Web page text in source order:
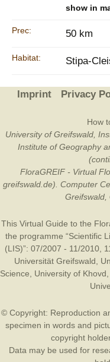
show in
Prec: 50 km
Habitat: Stipa-
Imprint Privacy
How
University of Greifswald,
Institute of Geography
FloraGREIF - Virtual
greifswald.de). Computer
Greifswald,
This Virtual Guide to the
the programme “Scientific
(LIS)”: 07/2007 - 11/2010,
Universität Greifswald
Science
University of Khovd
© Copyright: Reproduction
specimen in words and
copyright
Data may be used for